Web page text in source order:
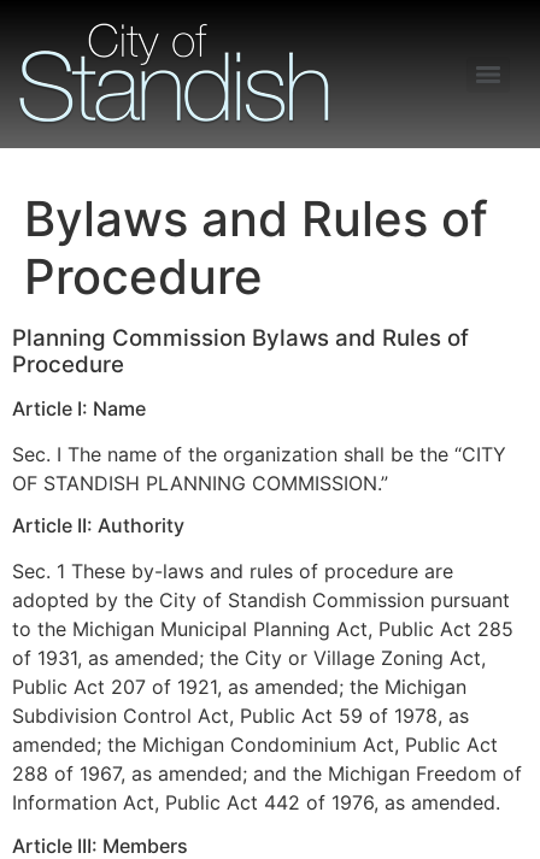
Bylaws and Rules of
Procedure
Planning Commission Bylaws and Rules of
Procedure
Article I: Name
Sec. I The name of the organization shall be the “CITY
OF STANDISH PLANNING COMMISSION.”
Article II: Authority
Sec. 1 These by-laws and rules of procedure are
adopted by the City of Standish Commission pursuant
to the Michigan Municipal Planning Act, Public Act 285
of 1931, as amended; the City or Village Zoning Act,
Public Act 207 of 1921, as amended; the Michigan
Subdivision Control Act, Public Act 59 of 1978, as
amended; the Michigan Condominium Act, Public Act
288 of 1967, as amended; and the Michigan Freedom of
Information Act, Public Act 442 of 1976, as amended.
Article III: Members